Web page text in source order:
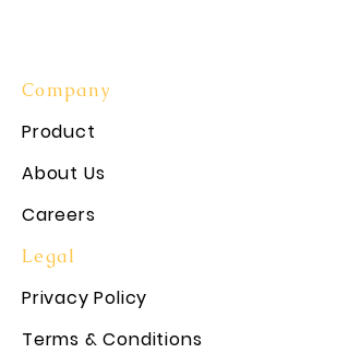
Company
Product
About Us
Careers
Legal
Privacy Policy
Terms & Conditions